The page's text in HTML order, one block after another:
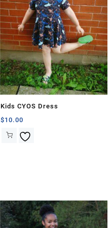
Kids CYOS Dress
$10.00